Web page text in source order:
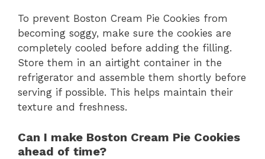
To prevent Boston Cream Pie Cookies from
becoming soggy, make sure the cookies are
completely cooled before adding the filling.
Store them in an airtight container in the
refrigerator and assemble them shortly before
serving if possible. This helps maintain their
texture and freshness.
Can I make Boston Cream Pie Cookies
ahead of time?